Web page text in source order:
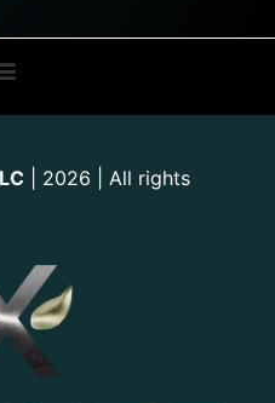
| 2026 | All rights